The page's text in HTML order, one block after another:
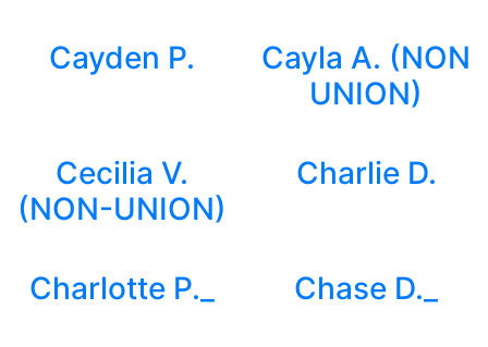
Cayden P.
Cayla A. (NON
UNION)
Cecilia V.
(NON-UNION)
Charlie D.
Charlotte P._ Chase D._